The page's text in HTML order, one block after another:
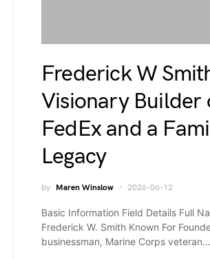
Frederick W
Visionary Builder
FedEx and a
Legacy
by Maren Winslow 2026-06-12
Basic Information Field Details Full
Frederick W. Smith Known For
businessman, Marine Corps veteran…